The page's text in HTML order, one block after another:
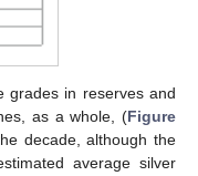
grades in reserves and
as a whole, (Figure
decade, although the
average silver